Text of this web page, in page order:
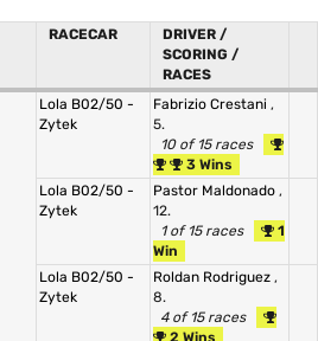
RACECAR
DRIVER /
SCORING /
RACES
Lola B02/50 -
Zytek
Fabrizio Crestani ,
5.
10 of 15 races
3 Wins
Lola B02/50 -
Zytek
Pastor Maldonado ,
12.
1 of 15 races
1
Win
Lola B02/50 -
Zytek
Roldan Rodriguez ,
8.
4 of 15 races
2 Wins